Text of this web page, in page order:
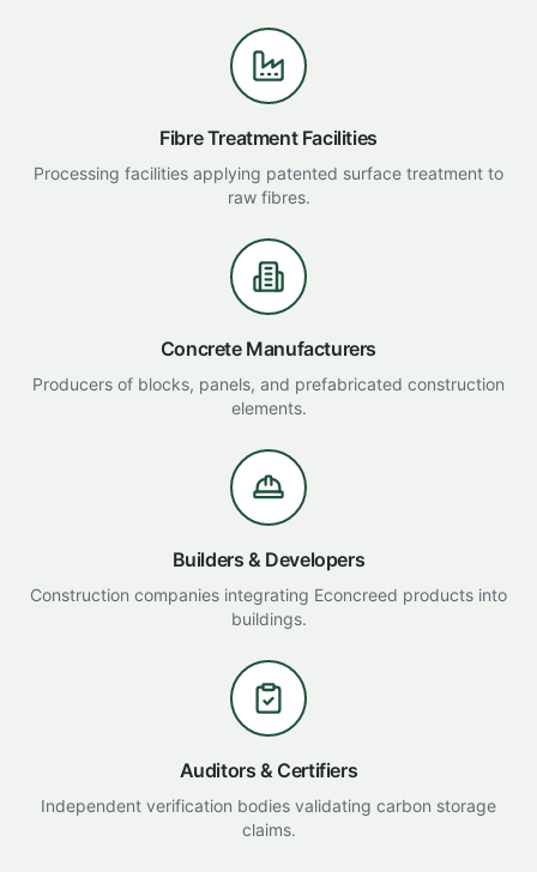
Fibre Treatment Facilities
Processing facilities applying patented surface treatment to
raw fibres.
Concrete Manufacturers
Producers of blocks, panels, and prefabricated construction
elements.
Builders & Developers
Construction companies integrating Econcreed products into
buildings.
Auditors & Certifiers
Independent verification bodies validating carbon storage
claims.